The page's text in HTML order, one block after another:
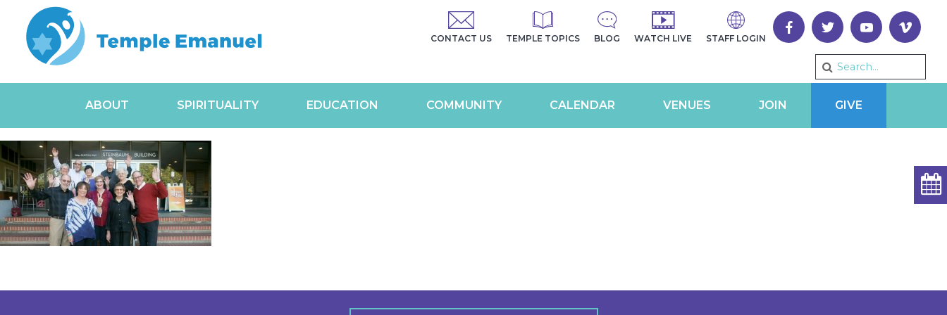
CONTACT US TEMPLE TOPICS BLOG WATCH LIVE STAFF LOGIN
ABOUT SPIRITUALITY EDUCATION COMMUNITY CALENDAR VENUES JOIN GIVE